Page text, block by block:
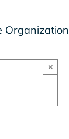
Organization
×